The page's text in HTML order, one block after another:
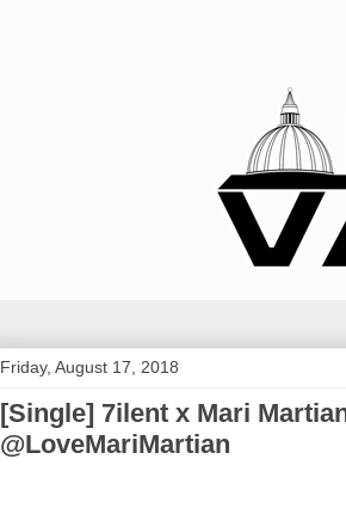
Friday, August 17, 2018
[Single] 7ilent x Mari
@LoveMariMartian